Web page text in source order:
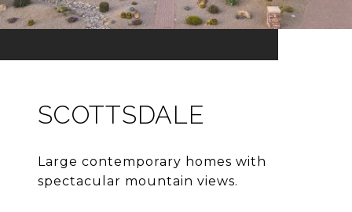
SCOTTSDALE
Large contemporary homes with
spectacular mountain views.